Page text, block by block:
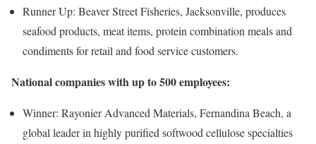
Runner Up: Beaver Street Fisheries, Jacksonville, produces
seafood products, meat items, protein combination meals and
condiments for retail and food service customers.
National companies with up to 500 employees:
Winner: Rayonier Advanced Materials, Fernandina Beach, a
global leader in highly purified softwood cellulose specialties